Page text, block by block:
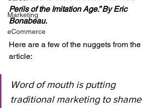
Marketing
eCommerce
Perils of the Imitation Age.” By Eric
Bonabeau.
Here are a few of the nuggets from the
article:
Word of mouth is putting
traditional marketing to shame